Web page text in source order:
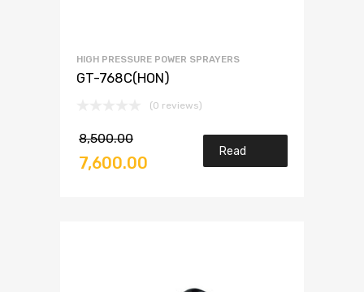
HIGH PRESSURE POWER SPRAYERS
GT-768C(HON)
(0 reviews)
8,500.00
7,600.00
Read